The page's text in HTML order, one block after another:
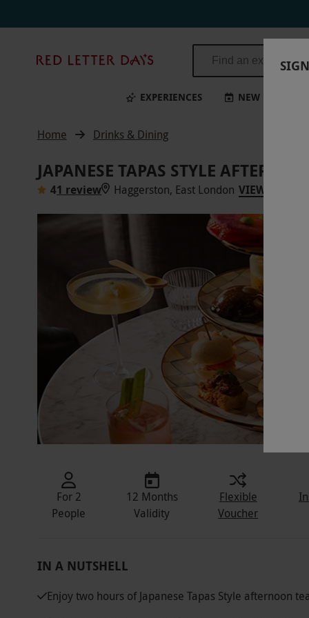
Days
EXPERIENCES NEW
Home Drinks & Dining
JAPANESE TAPAS STYLE
41 review Haggerston, East London VIEW ON MAP
For 2
People
12 Months
Validity
Flexible
Voucher
IN A NUTSHELL
Enjoy two hours of Japanese Tapas Style afternoon tea